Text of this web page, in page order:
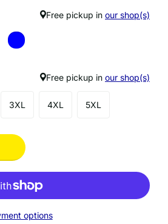
Free pickup in our shop(s)
Free pickup in our shop(s)
3XL 4XL 5XL
options